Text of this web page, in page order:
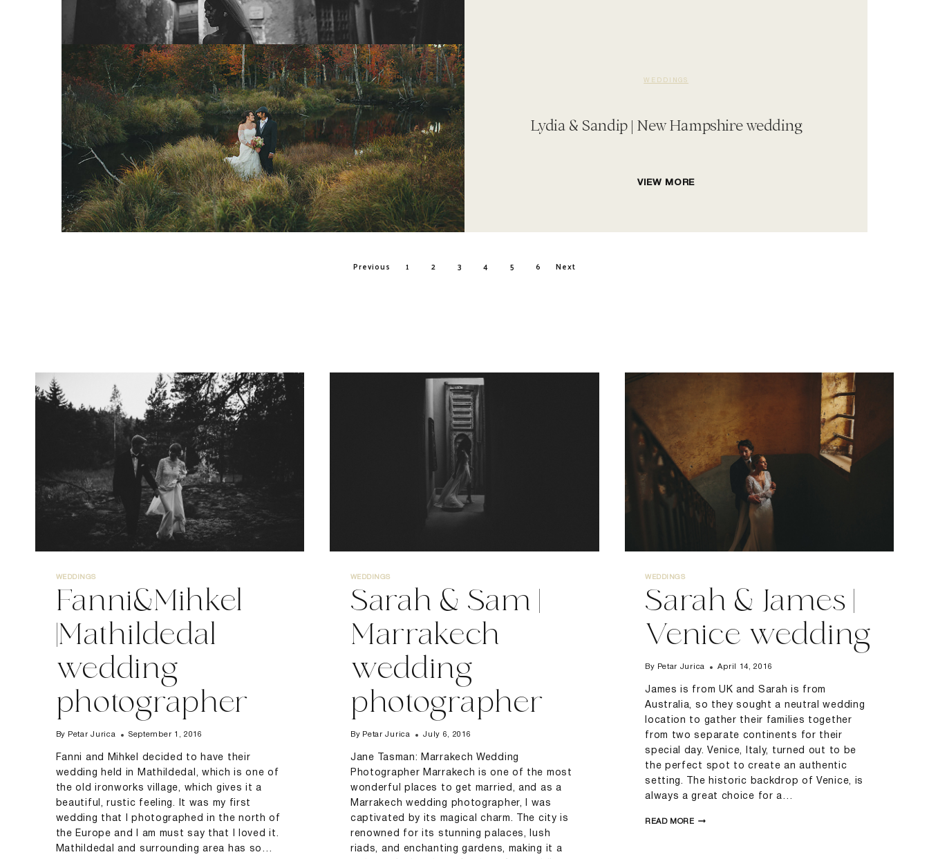
WEDDINGS
Lydia & Sandip | New Hampshire wedding
VIEW MORE
Posts
Previous 1 2 3 4 5 6 Next
WEDDINGS
Fanni&Mihkel
|Mathildedal
wedding
photographer
By Petar Jurica September 1, 2016
Fanni and Mihkel decided to have their
wedding held in Mathildedal, which is one of
the old ironworks village, which gives it a
beautiful, rustic feeling. It was my first
wedding that I photographed in the north of
the Europe and I am must say that I loved it.
Mathildedal and surrounding area has so…
WEDDINGS
Sarah & Sam |
Marrakech
wedding
photographer
By Petar Jurica July 6, 2016
Jane Tasman: Marrakech Wedding
Photographer Marrakech is one of the most
wonderful places to get married, and as a
Marrakech wedding photographer, I was
captivated by its magical charm. The city is
renowned for its stunning palaces, lush
riads, and enchanting gardens, making it a
WEDDINGS
Sarah & James |
Venice wedding
By Petar Jurica April 14, 2016
James is from UK and Sarah is from
Australia, so they sought a neutral wedding
location to gather their families together
from two separate continents for their
special day. Venice, Italy, turned out to be
the perfect spot to create an authentic
setting. The historic backdrop of Venice, is
always a great choice for a…
READ MORESARAH